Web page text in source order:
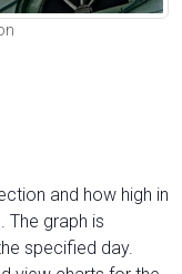
and how high in
The graph is
specified day.